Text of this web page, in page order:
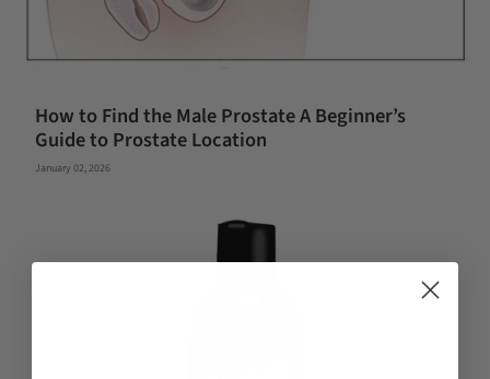
How to Find the Male Prostate A Beginner’s
Guide to Prostate Location
January 02, 2026